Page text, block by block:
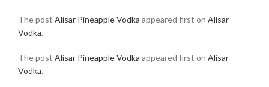
The post Alisar Pineapple Vodka appeared first on Alisar
Vodka.
The post Alisar Pineapple Vodka appeared first on Alisar
Vodka.